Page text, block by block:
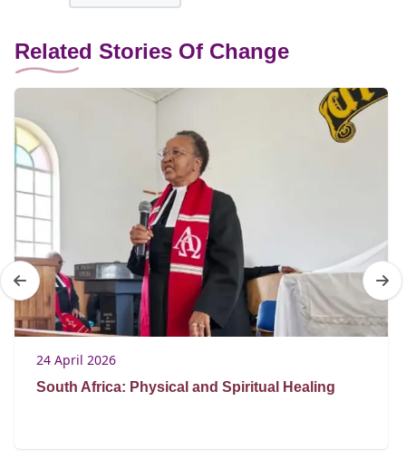
Related Stories Of Change
24 April 2026
South Africa: Physical and Spiritual Healing